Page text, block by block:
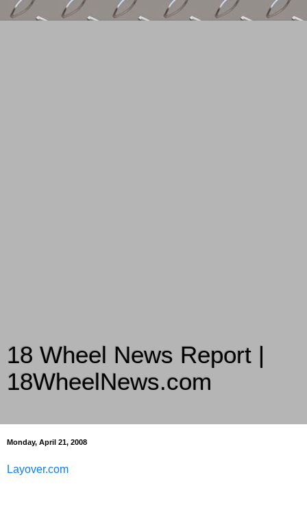
18 Wheel News Report |
18WheelNews.com
Monday, April 21, 2008
Layover.com